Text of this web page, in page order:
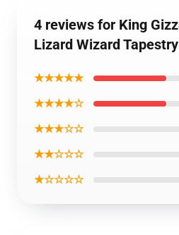
4 reviews for King
Lizard Wizard Tapestry
★★★★★
★★★★☆
★★★☆☆
★★☆☆☆
★☆☆☆☆